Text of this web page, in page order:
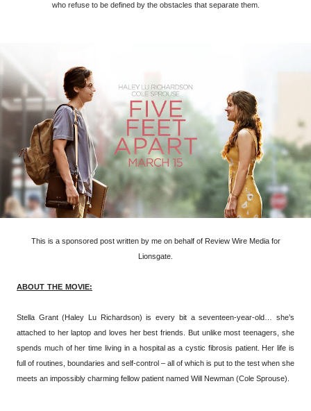
who refuse to be defined by the obstacles that separate them.
This is a sponsored post written by me on behalf of Review Wire Media for
Lionsgate.
ABOUT THE MOVIE:
Stella Grant (Haley Lu Richardson) is every bit a seventeen-year-old… she’s
attached to her laptop and loves her best friends. But unlike most teenagers, she
spends much of her time living in a hospital as a cystic fibrosis patient. Her life is
full of routines, boundaries and self-control – all of which is put to the test when she
meets an impossibly charming fellow patient named Will Newman (Cole Sprouse).